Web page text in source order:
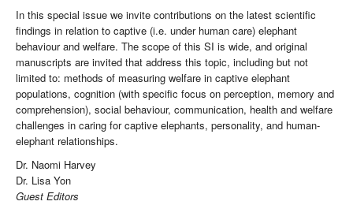
In this special issue we invite contributions on the latest scientific
findings in relation to captive (i.e. under human care) elephant
behaviour and welfare. The scope of this SI is wide, and original
manuscripts are invited that address this topic, including but not
limited to: methods of measuring welfare in captive elephant
populations, cognition (with specific focus on perception, memory and
comprehension), social behaviour, communication, health and welfare
challenges in caring for captive elephants, personality, and human-
elephant relationships.
Dr. Naomi Harvey
Dr. Lisa Yon
Guest Editors